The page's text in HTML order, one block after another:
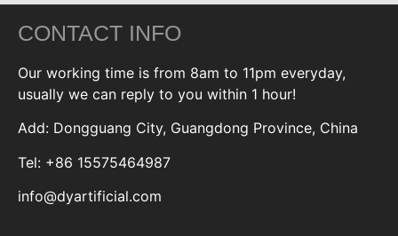
CONTACT INFO
Our working time is from 8am to 11pm everyday,
usually we can reply to you within 1 hour!
Add: Dongguang City, Guangdong Province, China
Tel: +86 15575464987
info@dyartificial.com